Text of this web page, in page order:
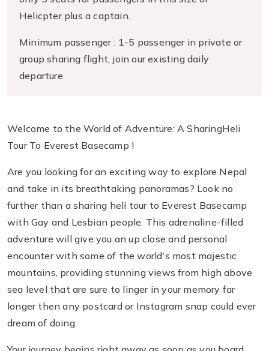
Helicpter plus a captain.
Minimum passenger : 1-5 passenger in private or
group sharing flight, join our existing daily
departure
Welcome to the World of Adventure: A SharingHeli
Tour To Everest Basecamp !
Are you looking for an exciting way to explore Nepal
and take in its breathtaking panoramas? Look no
further than a sharing heli tour to Everest Basecamp
with Gay and Lesbian people. This adrenaline-filled
adventure will give you an up close and personal
encounter with some of the world's most majestic
mountains, providing stunning views from high above
sea level that are sure to linger in your memory far
longer then any postcard or Instagram snap could ever
dream of doing.